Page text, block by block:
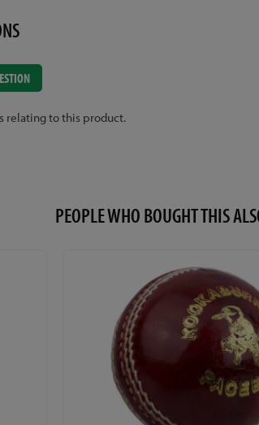
relating to this product.
PEOPLE WHO BOUGHT THIS